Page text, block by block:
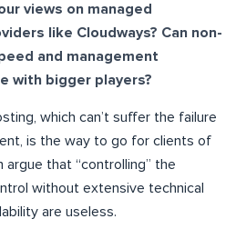
views on managed
like Cloudways? Can non-
and management
with bigger players?
which can’t suffer the failure
is the way to go for clients of
that “controlling” the
without extensive technical
are useless.